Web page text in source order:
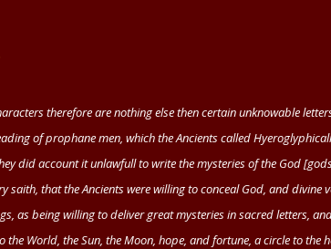
therefore are nothing else then certain unknowable
of prophane men, which the Ancients called
did account it unlawfull to write the mysteries of the God
saith, that the Ancients were willing to conceal God, and divine
as being willing to deliver great mysteries in sacred letters,
World, the Sun, the Moon, hope, and fortune, a circle to the